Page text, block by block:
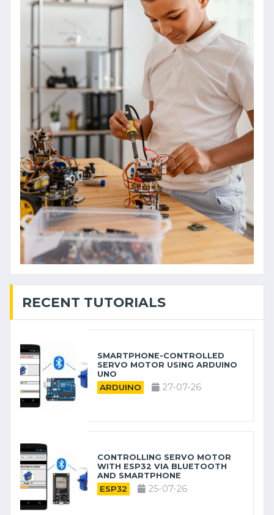
RECENT TUTORIALS
SMARTPHONE-CONTROLLED
SERVO MOTOR USING ARDUINO
UNO
ARDUINO 27-07-26
CONTROLLING SERVO MOTOR
WITH ESP32 VIA BLUETOOTH
AND SMARTPHONE
ESP32 25-07-26